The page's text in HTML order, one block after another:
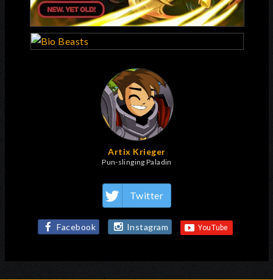
Artix Krieger
Pun-slinging Paladin
Twitter
Facebook Instagram